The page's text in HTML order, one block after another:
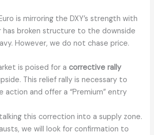
is mirroring the DXY’s strength with
has broken structure to the downside
However, we do not chase price.
is poised for acorrective rally
This relief rally is necessary to
action and offer a “Premium” entry
this correction into a supply zone.
we will look for confirmation to